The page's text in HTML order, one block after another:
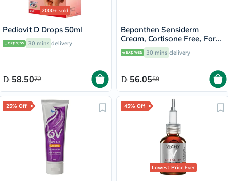
2000+ sold
Pediavit D Drops 50ml
30 mins delivery
58.5072
Bepanthen Sensiderm
Cream, Cortisone Free, For
Irritated, Itchy & Red Skin
50g
30 mins delivery
56.0559
25% Off 45% Off
Lowest PriceEver